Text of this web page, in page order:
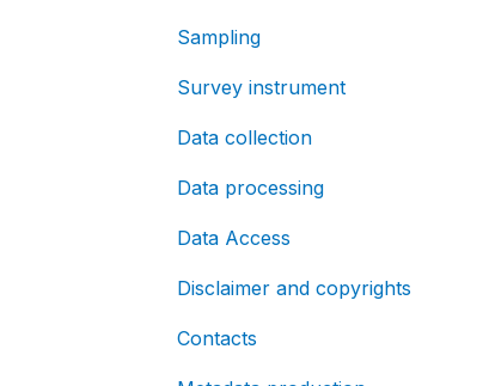
Sampling
Survey instrument
Data collection
Data processing
Data Access
Disclaimer and copyrights
Contacts